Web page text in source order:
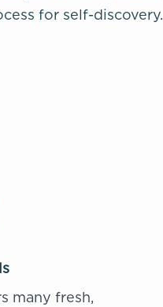
for self-discovery.
many fresh,